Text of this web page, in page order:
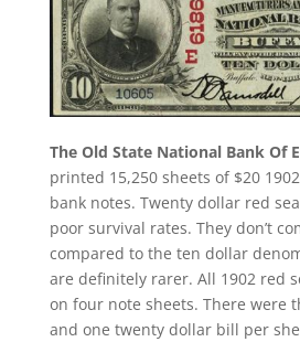
The Old State National Bank Of
printed 15,250 sheets of $20
bank notes. Twenty dollar red
poor survival rates. They don’t
compared to the ten dollar
are definitely rarer. All 1902 red
on four note sheets. There were
and one twenty dollar bill per